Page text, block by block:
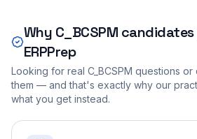
Why C_BCSPM
ERPPrep
Looking for real C_BCSPM questions or
them — and that's exactly why our
what you get instead.